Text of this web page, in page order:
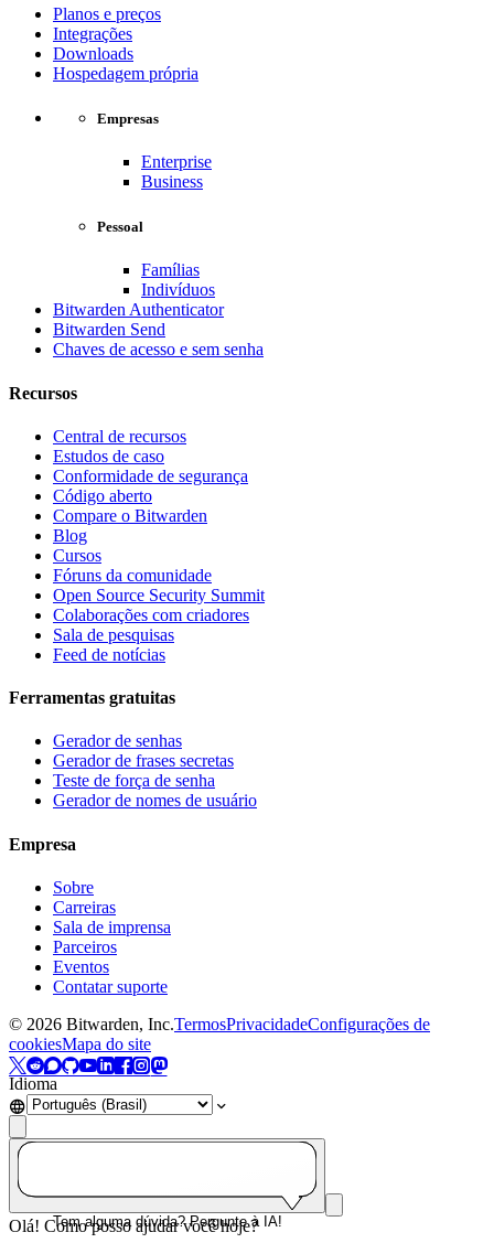
Planos e preços
Integrações
Downloads
Hospedagem própria
Empresas
Enterprise
Business
Pessoal
Famílias
Indivíduos
Bitwarden Authenticator
Bitwarden Send
Chaves de acesso e sem senha
Recursos
Central de recursos
Estudos de caso
Conformidade de segurança
Código aberto
Compare o Bitwarden
Blog
Cursos
Fóruns da comunidade
Open Source Security Summit
Colaborações com criadores
Sala de pesquisas
Feed de notícias
Ferramentas gratuitas
Gerador de senhas
Gerador de frases secretas
Teste de força de senha
Gerador de nomes de usuário
Empresa
Sobre
Carreiras
Sala de imprensa
Parceiros
Eventos
Contatar suporte
© 2026 Bitwarden, Inc.TermosPrivacidadeConfigurações de
cookiesMapa do site
Idioma
Tem alguma dúvida? Pergunte à IA!
Olá! Como posso ajudar você hoje?